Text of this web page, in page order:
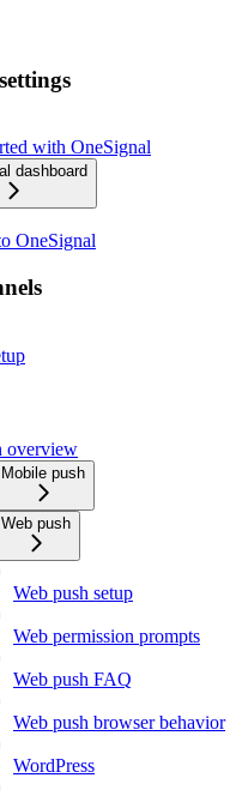
with OneSignal
dashboard
OneSignal
overview
Mobile push
Web push
Web push setup
Web permission prompts
Web push FAQ
Web push browser behavior
WordPress